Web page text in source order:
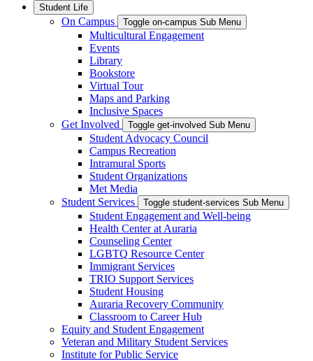
Student Life
On Campus Toggle on-campus Sub Menu
Multicultural Engagement
Events
Library
Bookstore
Virtual Tour
Maps and Parking
Inclusive Spaces
Get Involved
Toggle get-involved Sub Menu
Student Advocacy Council
Campus Recreation
Intramural Sports
Student Organizations
Met Media
Student Services
Toggle student-services Sub Menu
Student Engagement and Well-being
Health Center at Auraria
Counseling Center
LGBTQ Resource Center
Immigrant Services
TRIO Support Services
Student Housing
Auraria Recovery Community
Classroom to Career Hub
Equity and Student Engagement
Veteran and Military Student Services
Institute for Public Service